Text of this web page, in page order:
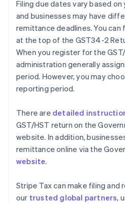
Filing due dates vary based
and businesses may have
remittance deadlines. You can
at the top of the GST34-2
When you register for the
administration generally
period. However, you may
reporting period.
There are detailed
GST/HST return on the
website. In addition,
remittance online via the
website.
Stripe Tax can make filing and
our trusted global partners,